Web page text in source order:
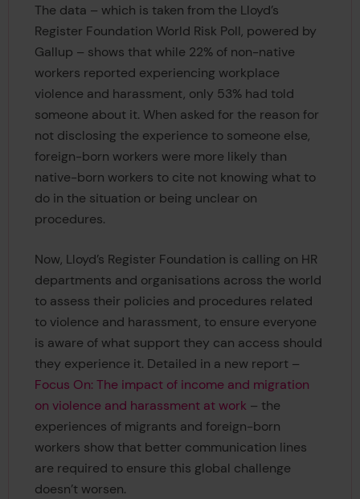
The data – which is taken from the Lloyd’s
Register Foundation World Risk Poll, powered by
Gallup – shows that while 22% of non-native
workers reported experiencing workplace
violence and harassment, only 53% had told
someone about it. When asked for the reason for
not disclosing the experience to someone else,
foreign-born workers were more likely than
native-born workers to cite not knowing what to
do in the situation or being unclear on
procedures.
Now, Lloyd’s Register Foundation is calling on HR
departments and organisations across the world
to assess their policies and procedures related
to violence and harassment, to ensure everyone
is aware of what support they can access should
they experience it. Detailed in a new report –
Focus On: The impact of income and migration
on violence and harassment at work – the
experiences of migrants and foreign-born
workers show that better communication lines
are required to ensure this global challenge
doesn’t worsen.